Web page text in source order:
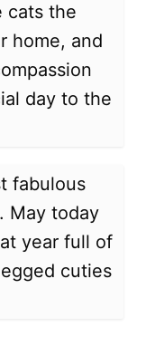
cats the
home, and
day to the
fabulous
May today
year full of
cuties